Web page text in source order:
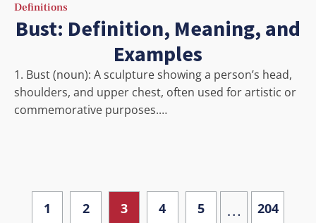
Definitions
Bust: Definition, Meaning, and
Examples
1. Bust (noun): A sculpture showing a person’s head,
shoulders, and upper chest, often used for artistic or
commemorative purposes.…
1 2 3 4 5 … 204